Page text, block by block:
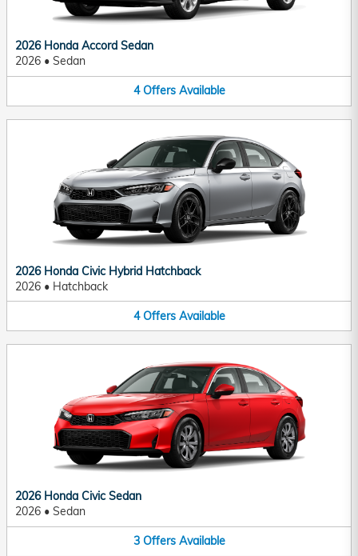
2026 Honda Accord Sedan
2026 • Sedan
4 Offers Available
2026 Honda Civic Hybrid Hatchback
2026 • Hatchback
4 Offers Available
2026 Honda Civic Sedan
2026 • Sedan
3 Offers Available